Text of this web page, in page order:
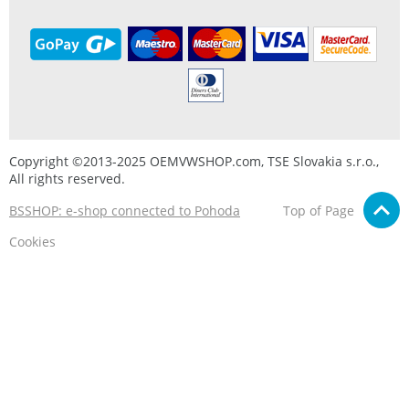
Copyright ©2013-2025 OEMVWSHOP.com, TSE Slovakia s.r.o.,
All rights reserved.
BSSHOP: e-shop connected to Pohoda
Top of Page
Cookies